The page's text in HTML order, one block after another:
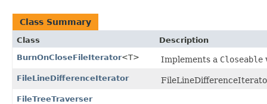
Class Summary
Class
Description
BurnOnCloseFileIterator<T> Implements a Closeable
FileLineDifferenceIterator
FileTreeTraverser